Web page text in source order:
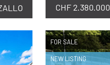
CHF 2.380.000
FOR SALE
NEW LISTING